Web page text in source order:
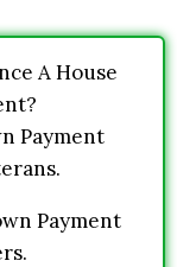
A House
Payment
Payment